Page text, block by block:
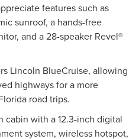
features such as
sunroof, a hands-free
and a 28-speaker Revel®
Lincoln BlueCruise, allowing
highways for a more
road trips.
cabin with a 12.3-inch digital
system, wireless hotspot,